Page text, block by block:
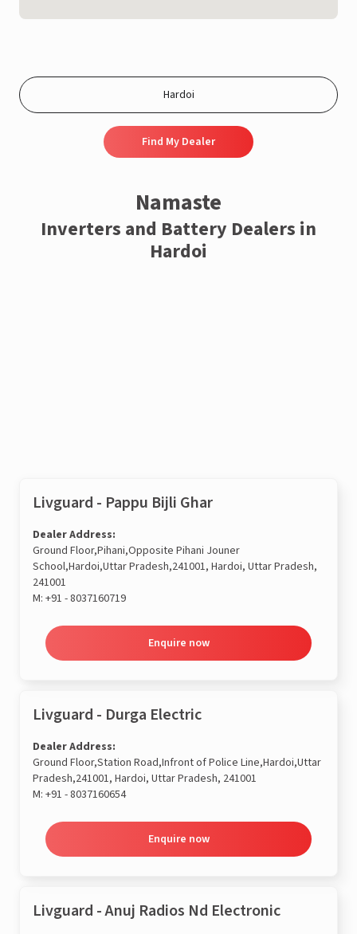
Find My Dealer
Namaste
Inverters and Battery Dealers in
Hardoi
Livguard - Pappu Bijli Ghar
Dealer Address:
Ground Floor,Pihani,Opposite Pihani Jouner
School,Hardoi,Uttar Pradesh,241001, Hardoi, Uttar Pradesh,
241001
M: +91 - 8037160719
Enquire now
Livguard - Durga Electric
Dealer Address:
Ground Floor,Station Road,Infront of Police Line,Hardoi,Uttar
Pradesh,241001, Hardoi, Uttar Pradesh, 241001
M: +91 - 8037160654
Enquire now
Livguard - Anuj Radios Nd Electronic